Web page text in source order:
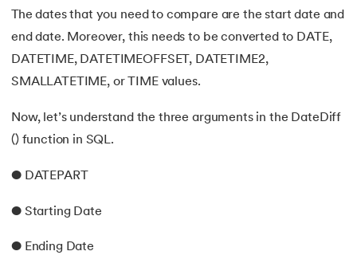
The dates that you need to compare are the start date and
end date. Moreover, this needs to be converted to DATE,
DATETIME, DATETIMEOFFSET, DATETIME2,
SMALLATETIME, or TIME values.
Now, let’s understand the three arguments in the DateDiff
() function in SQL.
● DATEPART
● Starting Date
● Ending Date